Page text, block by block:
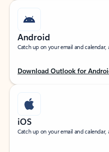
Android
Catch up on your email and
Download Outlook for
iOS
Catch up on your email and